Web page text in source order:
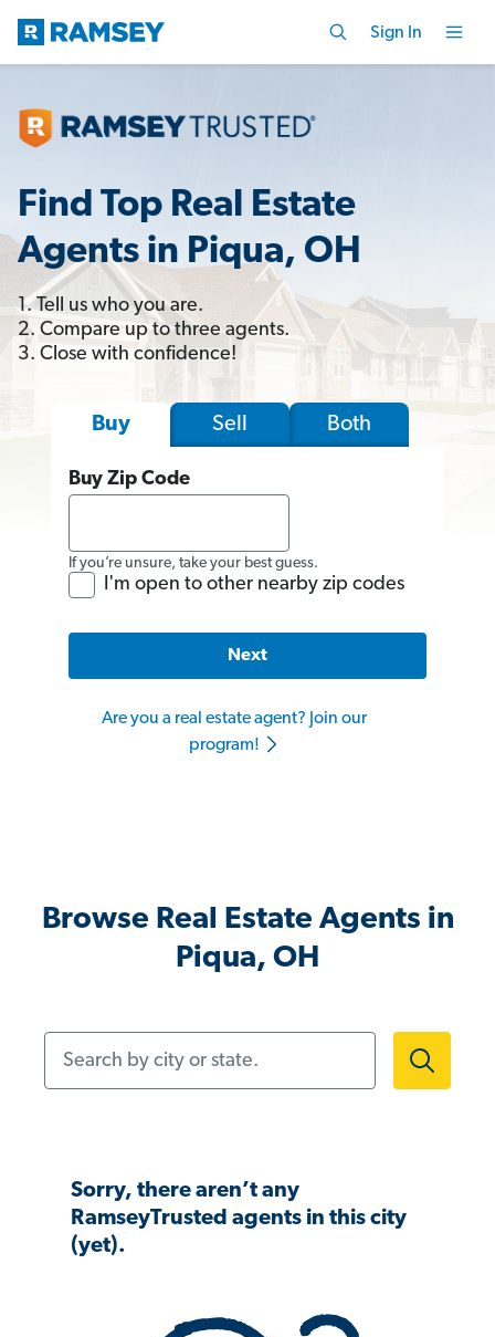
Sign In
Find Top Real Estate
Agents in Piqua, OH
1. Tell us who you are.
2. Compare up to three agents.
3. Close with confidence!
Buy Sell Both
Buy Zip Code
If you’re unsure, take your best guess.
I'm open to other nearby zip codes
Next
Are you a real estate agent? Join our
program!
Browse Real Estate Agents in
Piqua, OH
Sorry, there aren’t any
RamseyTrusted agents in this city
(yet).